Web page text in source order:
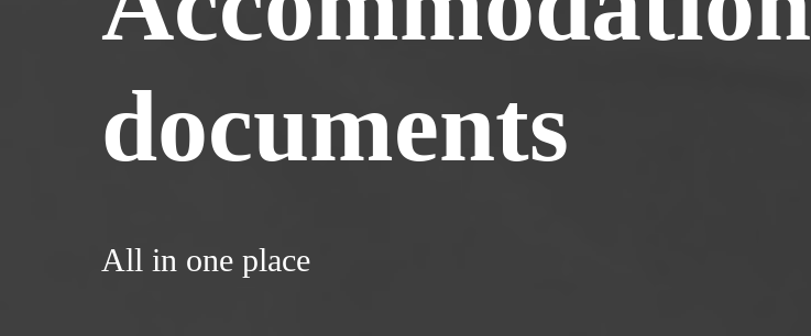
documents
All in one place